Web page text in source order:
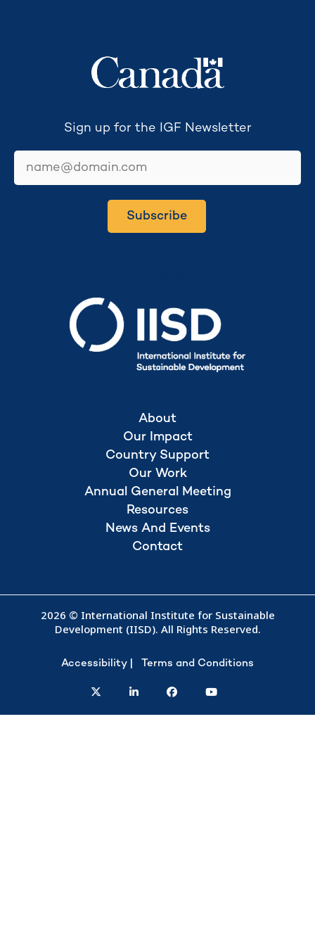
Sign up for the IGF Newsletter
Subscribe
About
Our Impact
Country Support
Our Work
Annual General Meeting
Resources
News And Events
Contact
2026 © International Institute for Sustainable
Development (IISD). All Rights Reserved.
Accessibility Terms and Conditions
twitter linkedinfacebookyoutube